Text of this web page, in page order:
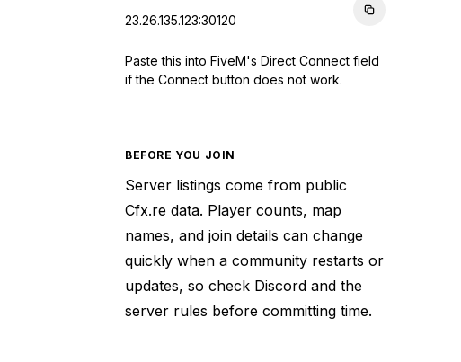
23.26.135.123:30120
Paste this into FiveM's Direct Connect field
if the Connect button does not work.
BEFORE YOU JOIN
Server listings come from public
Cfx.re data. Player counts, map
names, and join details can change
quickly when a community restarts or
updates, so check Discord and the
server rules before committing time.